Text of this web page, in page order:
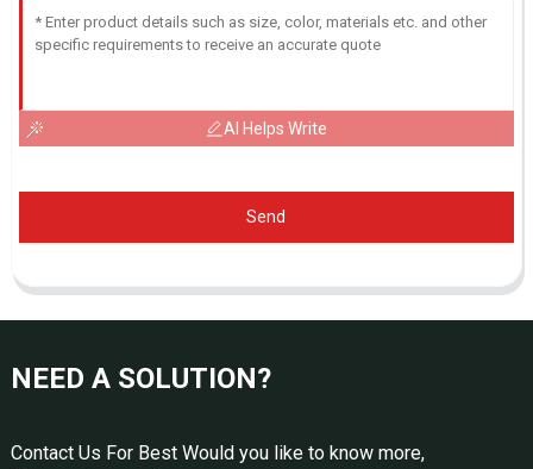
AI Helps Write
Send
NEED A SOLUTION?
Contact Us For Best Would you like to know more,